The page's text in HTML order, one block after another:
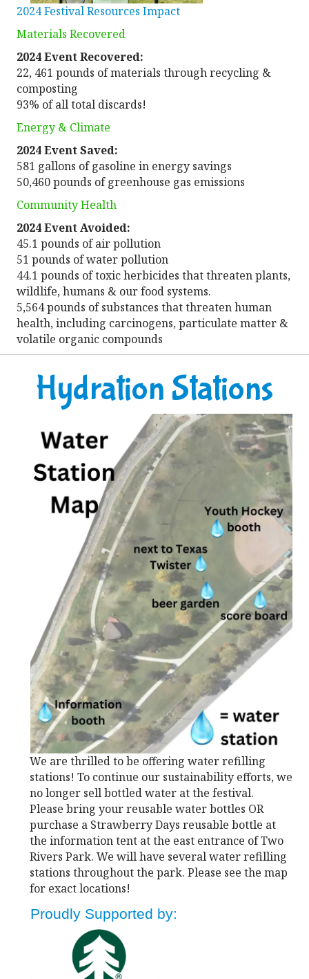
2024 Festival Resources Impact
Materials Recovered
2024 Event Recovered:
22, 461 pounds of materials through recycling &
composting
93% of all total discards!
Energy & Climate
2024 Event Saved:
581 gallons of gasoline in energy savings
50,460 pounds of greenhouse gas emissions
Community Health
2024 Event Avoided:
45.1 pounds of air pollution
51 pounds of water pollution
44.1 pounds of toxic herbicides that threaten plants,
wildlife, humans & our food systems.
5,564 pounds of substances that threaten human
health, including carcinogens, particulate matter &
volatile organic compounds
Hydration Stations
We are thrilled to be offering water refilling
stations! To continue our sustainability efforts, we
no longer sell bottled water at the festival.
Please bring your reusable water bottles OR
purchase a Strawberry Days reusable bottle at
the information tent at the east entrance of Two
Rivers Park. We will have several water refilling
stations throughout the park. Please see the map
for exact locations!
Proudly Supported by: